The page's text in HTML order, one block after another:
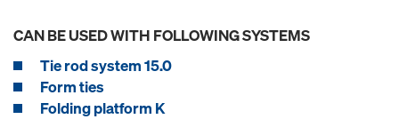
CAN BE USED WITH FOLLOWING SYSTEMS
Tie rod system 15.0
Form ties
Folding platform K